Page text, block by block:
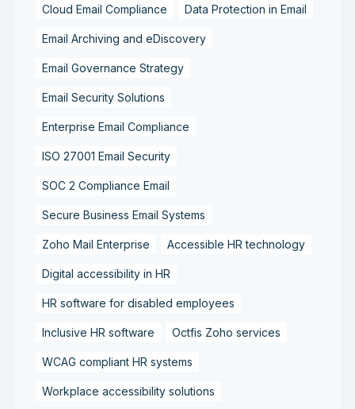
Cloud Email Compliance Data Protection in Email
Email Archiving and eDiscovery
Email Governance Strategy
Email Security Solutions
Enterprise Email Compliance
ISO 27001 Email Security
SOC 2 Compliance Email
Secure Business Email Systems
Zoho Mail Enterprise Accessible HR technology
Digital accessibility in HR
HR software for disabled employees
Inclusive HR software Octfis Zoho services
WCAG compliant HR systems
Workplace accessibility solutions